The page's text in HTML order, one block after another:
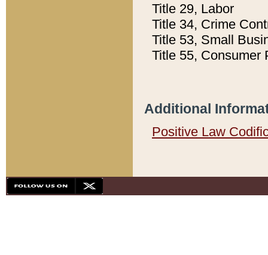
Title 29, Labor
Title 34, Crime
Title 53, Small
Title 55, Consumer
Additional
Positive Law